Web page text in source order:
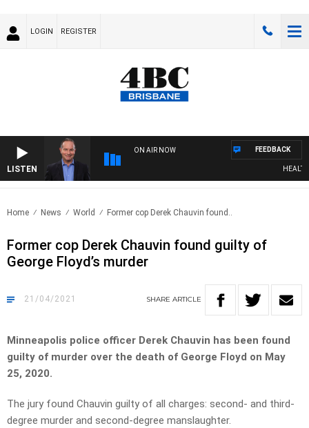
LOGIN REGISTER
LISTEN
ON AIR NOW
HEALTHY
FEEDBACK
Home News World Former cop Derek Chauvin found..
Former cop Derek Chauvin found guilty of
George Floyd’s murder
21/04/2021 SHARE ARTICLE
Minneapolis police officer Derek Chauvin has been found
guilty of murder over the death of George Floyd on May
25, 2020.
The jury found Chauvin guilty of all charges: second- and third-
degree murder and second-degree manslaughter.